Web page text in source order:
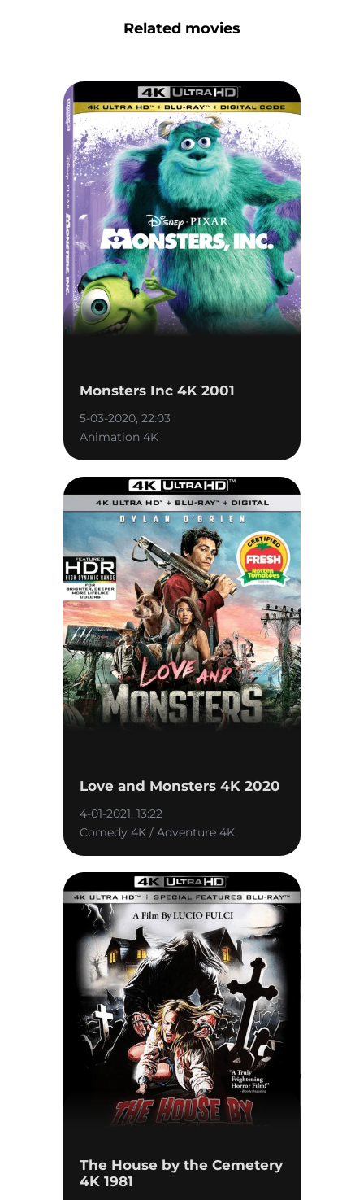
Related movies
Monsters Inc 4K 2001
5-03-2020, 22:03
Animation 4K
Love and Monsters 4K 2020
4-01-2021, 13:22
Comedy 4K / Adventure 4K
The House by the Cemetery
4K 1981